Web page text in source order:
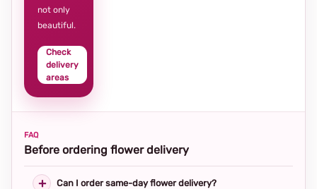
not only
beautiful.
Check
delivery
areas
FAQ
Before ordering flower delivery
Can I order same-day flower delivery?